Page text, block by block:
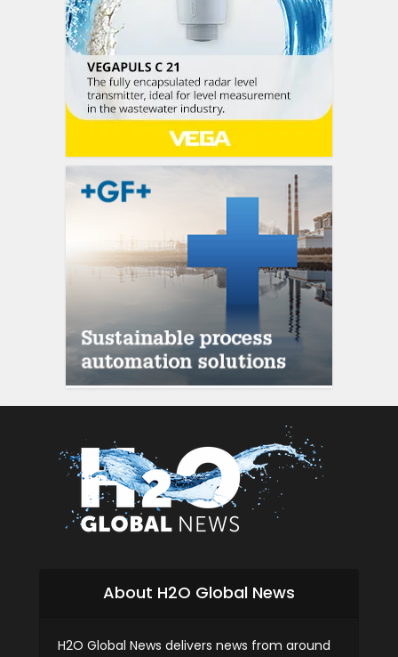
About H2O Global News
H2O Global News delivers news from around